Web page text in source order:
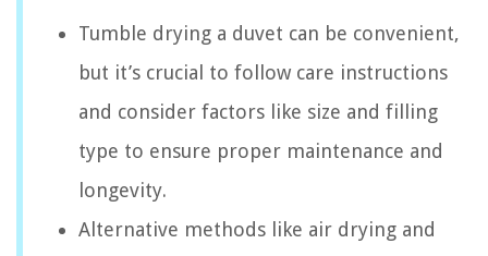
Tumble drying a duvet can be convenient,
but it’s crucial to follow care instructions
and consider factors like size and filling
type to ensure proper maintenance and
longevity.
Alternative methods like air drying and